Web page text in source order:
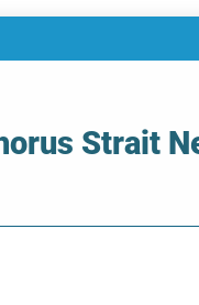
Strait